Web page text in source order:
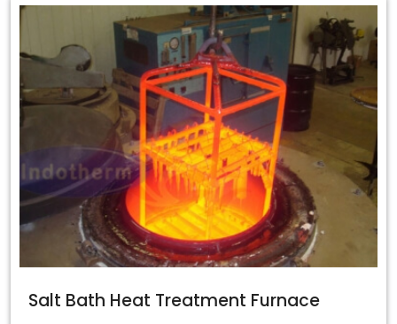
Salt Bath Heat Treatment Furnace